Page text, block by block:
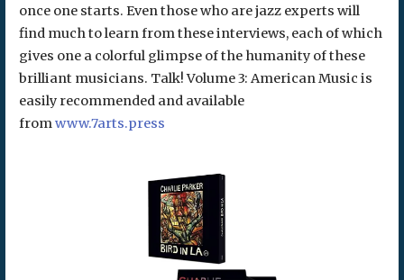
once one starts. Even those who are jazz experts will
find much to learn from these interviews, each of which
gives one a colorful glimpse of the humanity of these
brilliant musicians. Talk! Volume 3: American Music is
easily recommended and available
from www.7arts.press